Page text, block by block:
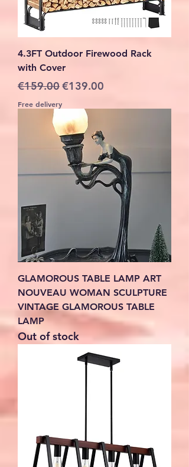
4.3FT Outdoor Firewood Rack
with Cover
Regular Price
€159.00Sale Price
€139.00
Free delivery
GLAMOROUS TABLE LAMP ART
NOUVEAU WOMAN SCULPTURE
VINTAGE GLAMOROUS TABLE
LAMP
Out of stock